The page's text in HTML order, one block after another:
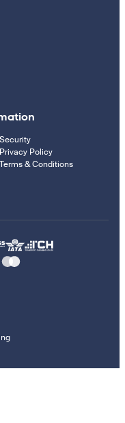
Security
Privacy Policy
Terms & Conditions